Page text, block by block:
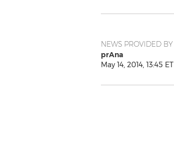
NEWS PROVIDED BY
prAna
May 14, 2014, 13:45 ET